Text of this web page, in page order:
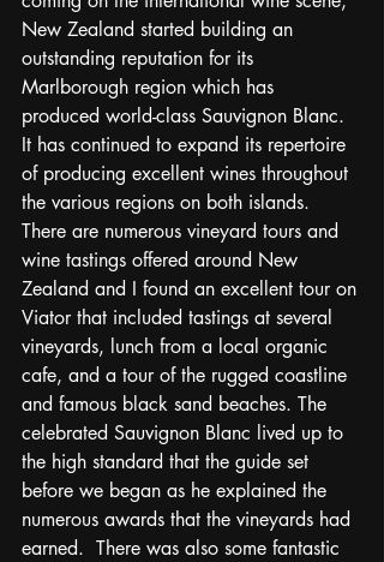
New Zealand started building an
outstanding reputation for its
Marlborough region which has
produced world-class Sauvignon Blanc.
It has continued to expand its repertoire
of producing excellent wines throughout
the various regions on both islands.
There are numerous vineyard tours and
wine tastings offered around New
Zealand and I found an excellent tour on
Viator that included tastings at several
vineyards, lunch from a local organic
cafe, and a tour of the rugged coastline
and famous black sand beaches. The
celebrated Sauvignon Blanc lived up to
the high standard that the guide set
before we began as he explained the
numerous awards that the vineyards had
earned.  There was also some fantastic